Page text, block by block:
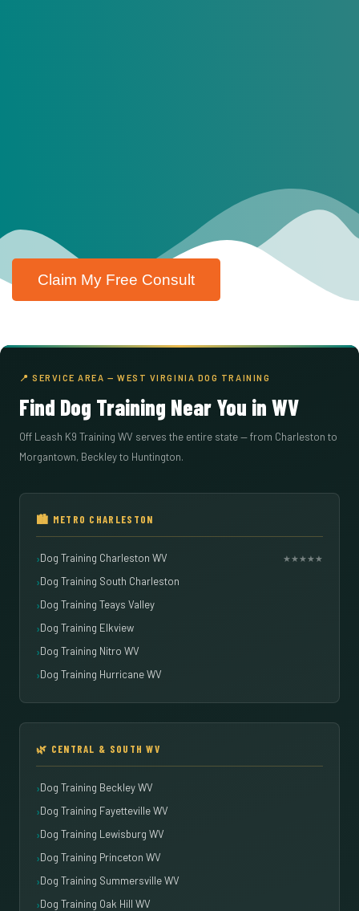
Claim My Free Consult
📍 SERVICE AREA — WEST VIRGINIA DOG TRAINING
Find Dog Training Near You in WV
Off Leash K9 Training WV serves the entire state — from Charleston to
Morgantown, Beckley to Huntington.
🏙️ METRO CHARLESTON
Dog Training Charleston WV ★★★★★
Dog Training South Charleston
Dog Training Teays Valley
Dog Training Elkview
Dog Training Nitro WV
Dog Training Hurricane WV
🌿 CENTRAL & SOUTH WV
Dog Training Beckley WV
Dog Training Fayetteville WV
Dog Training Lewisburg WV
Dog Training Princeton WV
Dog Training Summersville WV
Dog Training Oak Hill WV